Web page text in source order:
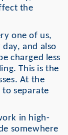
the
one of us,
and also
charged less
This is the
At the
to separate
in high-
somewhere